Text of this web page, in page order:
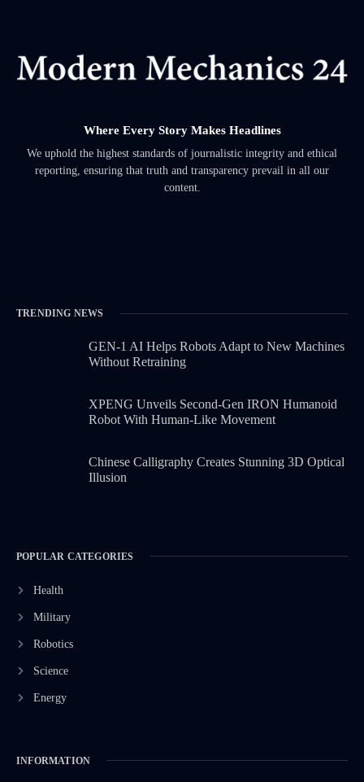
Where Every Story Makes Headlines
We uphold the highest standards of journalistic integrity and ethical
reporting, ensuring that truth and transparency prevail in all our
content.
TRENDING NEWS
GEN-1 AI Helps Robots Adapt to New Machines
Without Retraining
XPENG Unveils Second-Gen IRON Humanoid
Robot With Human-Like Movement
Chinese Calligraphy Creates Stunning 3D Optical
Illusion
POPULAR CATEGORIES
Health
Military
Robotics
Science
Energy
INFORMATION